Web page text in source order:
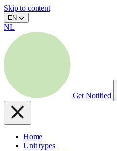
Skip to content
EN
NL
Get Notified
Home
Unit types